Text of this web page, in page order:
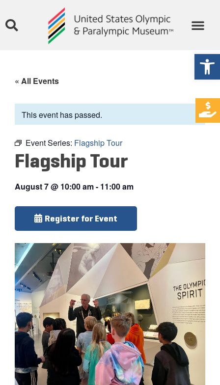
« All Events
This event has passed.
Event Series: Flagship Tour
Flagship Tour
August 7@ 10:00 am- 11:00 am
Register for Event